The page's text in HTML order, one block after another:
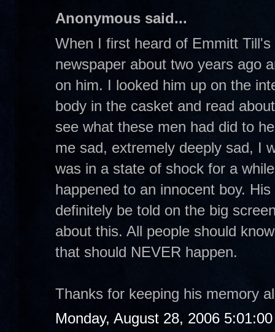
Anonymous said...
When I first heard of Emmitt
newspaper about two years ago
on him. I looked him up on the
body in the casket and read
see what these men had did to
me sad, extremely deeply sad, I
was in a state of shock for a
happened to an innocent boy.
definitely be told on the big
about this. All people should
that should NEVER happen.
Thanks for keeping his memory
Monday, August 28, 2006